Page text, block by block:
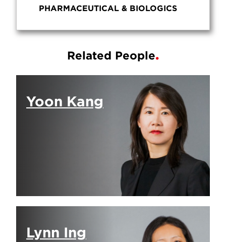
PHARMACEUTICAL & BIOLOGICS
Related People
Yoon Kang
Lynn Ing